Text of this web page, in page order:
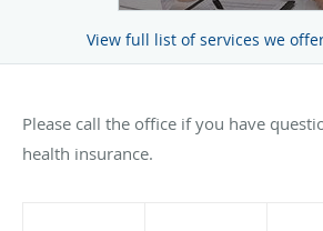
View full list of services we
Please call the office if you have
health insurance.